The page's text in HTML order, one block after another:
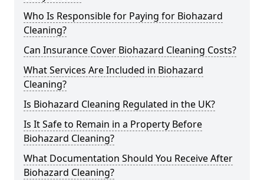
Who Is Responsible for Paying for Biohazard
Cleaning?
Can Insurance Cover Biohazard Cleaning Costs?
What Services Are Included in Biohazard
Cleaning?
Is Biohazard Cleaning Regulated in the UK?
Is It Safe to Remain in a Property Before
Biohazard Cleaning?
What Documentation Should You Receive After
Biohazard Cleaning?